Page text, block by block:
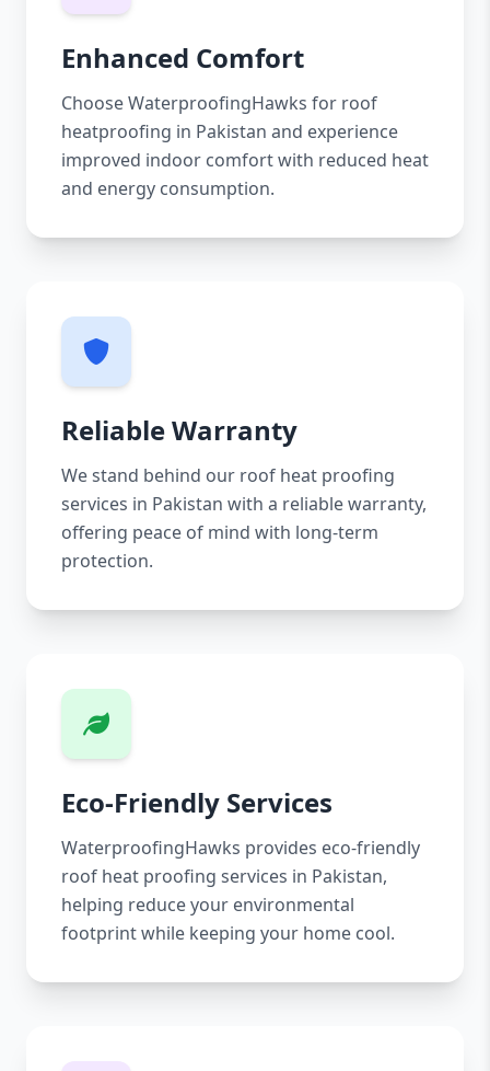
Enhanced Comfort
Choose WaterproofingHawks for roof
heatproofing in Pakistan and experience
improved indoor comfort with reduced heat
and energy consumption.
Reliable Warranty
We stand behind our roof heat proofing
services in Pakistan with a reliable warranty,
offering peace of mind with long-term
protection.
Eco-Friendly Services
WaterproofingHawks provides eco-friendly
roof heat proofing services in Pakistan,
helping reduce your environmental
footprint while keeping your home cool.